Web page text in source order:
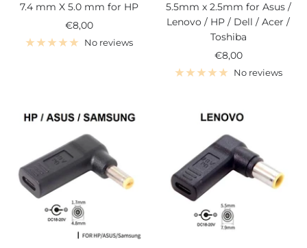
7.4 mm X 5.0 mm for HP
Sale
price
€8,00
No reviews
5.5mm x 2.5mm for Asus /
Lenovo / HP / Dell / Acer /
Toshiba
Sale
price
€8,00
No reviews